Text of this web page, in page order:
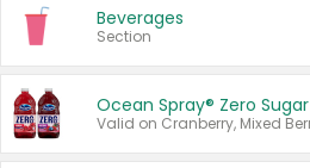
Beverages
Section
Ocean Spray® Zero Sugar